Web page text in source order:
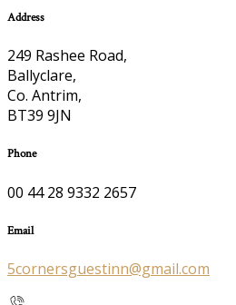
Address
249 Rashee Road,
Ballyclare,
Co. Antrim,
BT39 9JN
Phone
00 44 28 9332 2657
Email
5cornersguestinn@gmail.com